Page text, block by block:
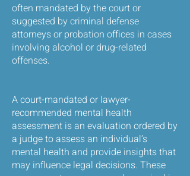
often mandated by the court or
suggested by criminal defense
attorneys or probation offices in cases
involving alcohol or drug-related
offenses.
A court-mandated or lawyer-
recommended mental health
assessment is an evaluation ordered by
a judge to assess an individual’s
mental health and provide insights that
may influence legal decisions. These